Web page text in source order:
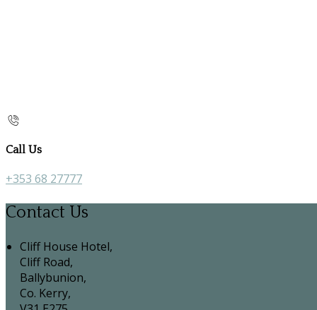
Call Us
+353 68 27777
Contact Us
Cliff House Hotel,
Cliff Road,
Ballybunion,
Co. Kerry,